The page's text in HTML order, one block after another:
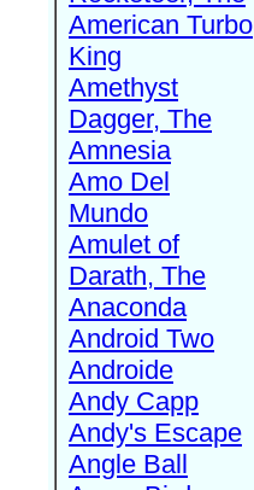
American Turbo
King
Amethyst
Dagger, The
Amnesia
Amo Del
Mundo
Amulet of
Darath, The
Anaconda
Android Two
Androide
Andy Capp
Andy's Escape
Angle Ball